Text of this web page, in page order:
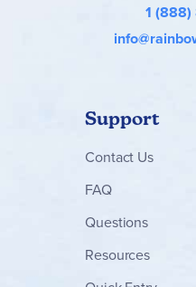
1
Support
Contact Us
FAQ
Questions
Resources